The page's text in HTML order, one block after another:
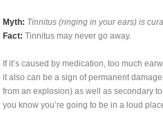
Myth: Tinnitus (ringing in your ears) is
Fact: Tinnitus may never go away.
If it’s caused by medication, too much
it also can be a sign of permanent
from an explosion) as well as secondary
you know you’re going to be in a loud